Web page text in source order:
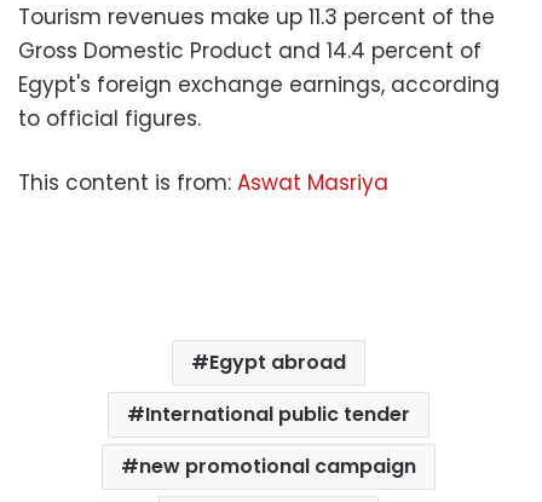
Tourism revenues make up 11.3 percent of the
Gross Domestic Product and 14.4 percent of
Egypt's foreign exchange earnings, according
to official figures.
This content is from: Aswat Masriya
Egypt abroad
International public tender
new promotional campaign